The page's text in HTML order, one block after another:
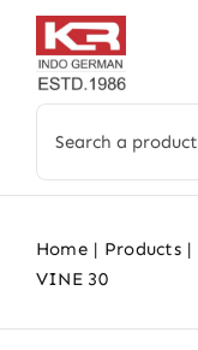
Skip
content
for:
Home Products
VINE 30